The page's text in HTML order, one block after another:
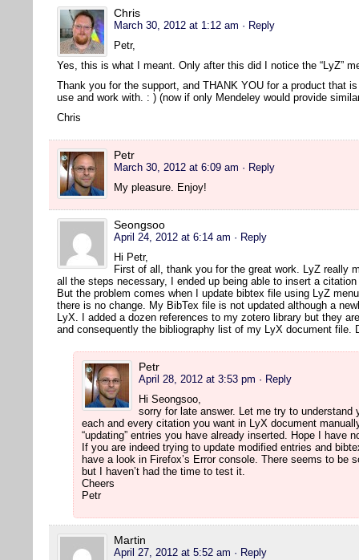
Chris
March 30, 2012 at 1:12 am · Reply
Petr,
Yes, this is what I meant. Only after this did I notice the “LyZ”
Thank you for the support, and THANK YOU for a product that
use and work with. : ) (now if only Mendeley would provide
Chris
Petr
March 30, 2012 at 6:09 am · Reply
My pleasure. Enjoy!
Seongsoo
April 24, 2012 at 6:14 am · Reply
Hi Petr,
First of all, thank you for the great work. LyZ really
all the steps necessary, I ended up being able to insert a
But the problem comes when I update bibtex file using LyZ
there is no change. My BibTex file is not updated although a
LyX. I added a dozen references to my zotero library but they
and consequently the bibliography list of my LyX document file.
Petr
April 28, 2012 at 3:53 pm · Reply
Hi Seongsoo,
sorry for late answer. Let me try to understand
each and every citation you want in LyX document
“updating” entries you have already inserted. Hope I have
If you are indeed trying to update modified entries and
have a look in Firefox’s Error console. There seems to be
but I haven’t had the time to test it.
Cheers
Petr
Martin
April 27, 2012 at 5:52 am · Reply